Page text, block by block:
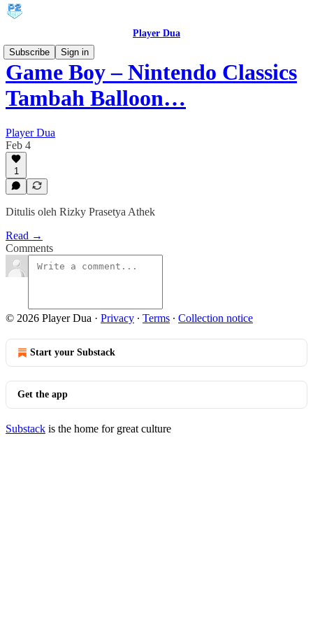
Player Dua
Subscribe
Sign in
Game Boy – Nintendo Classics
Tambah Balloon…
Player Dua
Feb 4
1
Ditulis oleh Rizky Prasetya Athek
Read →
Comments
© 2026 Player Dua · Privacy ∙ Terms ∙ Collection notice
Start your Substack
Get the app
Substack is the home for great culture